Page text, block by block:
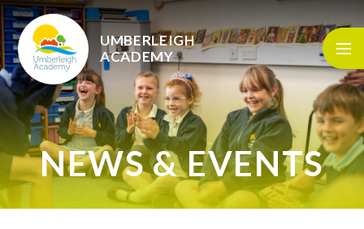
Skip to content ↓
UMBERLEIGH
ACADEMY
NEWS & EVENTS